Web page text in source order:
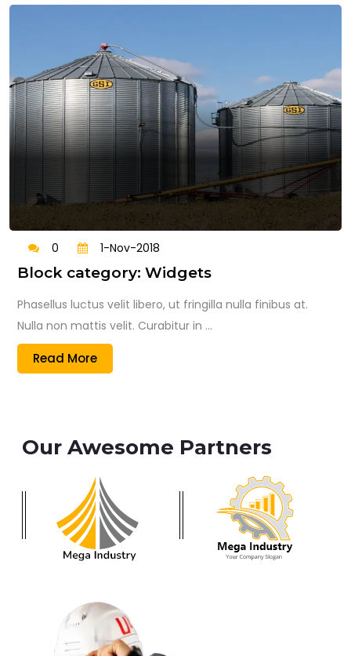
0 1-Nov-2018
Block category: Widgets
Phasellus luctus velit libero, ut fringilla nulla finibus at.
Nulla non mattis velit. Curabitur in ...
Read More
Our Awesome Partners